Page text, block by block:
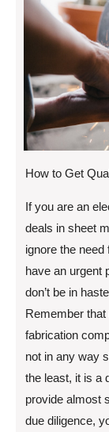
How to Get
If you are an
deals in sheet
ignore the
have an urgent
don’t be in
Remember
fabrication
not in any way
the least, it is a
provide almost
due diligence,